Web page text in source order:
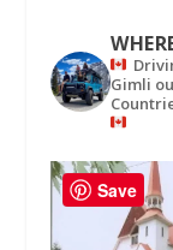
Gimli
Save